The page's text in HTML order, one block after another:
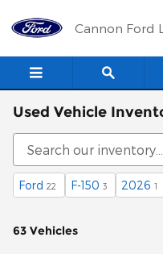
Cannon Ford
Used Vehicle
Ford 22 F-150 3 2026 1
63 Vehicles